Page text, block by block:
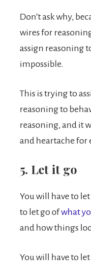
Don’t ask why,
wires for
assign reasoning
impossible.
This is trying to
reasoning to
reasoning, and it
and heartache for
5. Let it go
You will have to
to let go ofwhat
and how things
You will have to